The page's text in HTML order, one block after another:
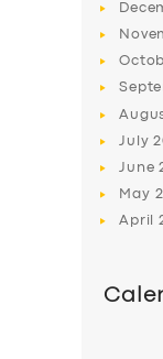
SERVICES
BUSINESS
ABOUT US
DRIVERS
SUPPORT
July
June
May
April